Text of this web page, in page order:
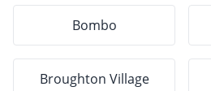
Bombo
Broughton Village